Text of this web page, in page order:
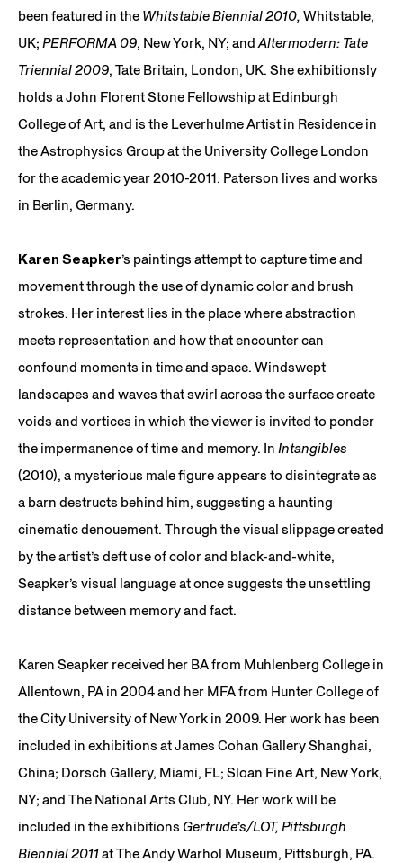
been featured in the Whitstable Biennial 2010, Whitstable,
UK; PERFORMA 09, New York, NY; and Altermodern: Tate
Triennial 2009, Tate Britain, London, UK. She exhibitionsly
holds a John Florent Stone Fellowship at Edinburgh
College of Art, and is the Leverhulme Artist in Residence in
the Astrophysics Group at the University College London
for the academic year 2010-2011. Paterson lives and works
in Berlin, Germany.
Karen Seapker’s paintings attempt to capture time and
movement through the use of dynamic color and brush
strokes. Her interest lies in the place where abstraction
meets representation and how that encounter can
confound moments in time and space. Windswept
landscapes and waves that swirl across the surface create
voids and vortices in which the viewer is invited to ponder
the impermanence of time and memory. In Intangibles
(2010), a mysterious male figure appears to disintegrate as
a barn destructs behind him, suggesting a haunting
cinematic denouement. Through the visual slippage created
by the artist’s deft use of color and black-and-white,
Seapker’s visual language at once suggests the unsettling
distance between memory and fact.
Karen Seapker received her BA from Muhlenberg College in
Allentown, PA in 2004 and her MFA from Hunter College of
the City University of New York in 2009. Her work has been
included in exhibitions at James Cohan Gallery Shanghai,
China; Dorsch Gallery, Miami, FL; Sloan Fine Art, New York,
NY; and The National Arts Club, NY. Her work will be
included in the exhibitions Gertrude’s/LOT, Pittsburgh
Biennial 2011at The Andy Warhol Museum, Pittsburgh, PA.